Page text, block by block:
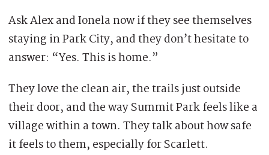
Ask Alex and Ionela now if they see themselves
staying in Park City, and they don’t hesitate to
answer: “Yes. This is home.”
They love the clean air, the trails just outside
their door, and the way Summit Park feels like a
village within a town. They talk about how safe
it feels to them, especially for Scarlett.